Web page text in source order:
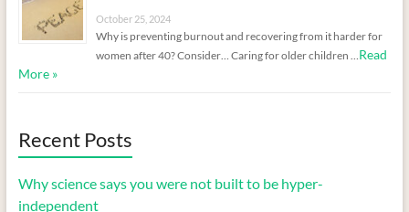
October 25, 2024
Why is preventing burnout and recovering from it harder for
women after 40? Consider… Caring for older children …Read
More »
Recent Posts
Why science says you were not built to be hyper-
independent